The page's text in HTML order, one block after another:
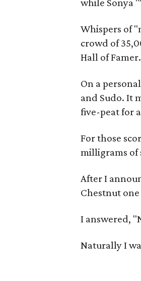
while Sonya
Whispers of
crowd of
Hall of Famer.
On a
and Sudo. It
five-peat for
For those
milligrams of
After I
Chestnut
I answered,
Naturally I